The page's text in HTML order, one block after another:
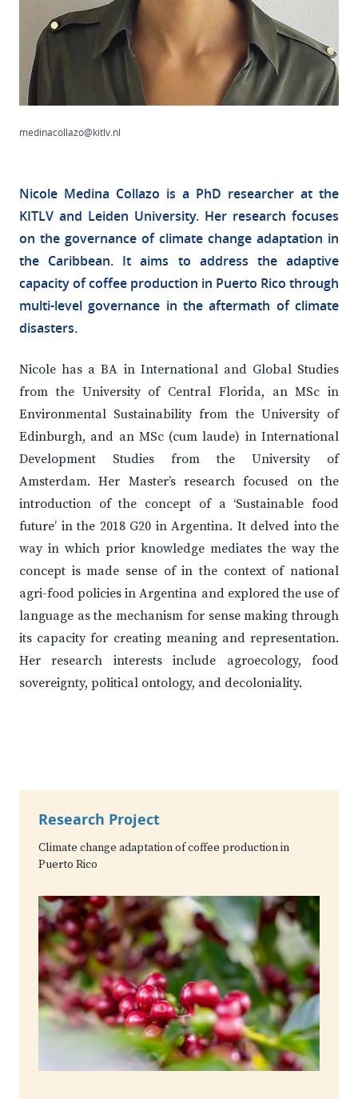
medinacollazo@kitlv.nl
Nicole Medina Collazo is a PhD researcher at the
KITLV and Leiden University. Her research focuses
on the governance of climate change adaptation in
the Caribbean. It aims to address the adaptive
capacity of coffee production in Puerto Rico through
multi-level governance in the aftermath of climate
disasters.
Nicole has a BA in International and Global Studies
from the University of Central Florida, an MSc in
Environmental Sustainability from the University of
Edinburgh, and an MSc (cum laude) in International
Development Studies from the University of
Amsterdam. Her Master’s research focused on the
introduction of the concept of a ‘Sustainable food
future’ in the 2018 G20 in Argentina. It delved into the
way in which prior knowledge mediates the way the
concept is made sense of in the context of national
agri-food policies in Argentina and explored the use of
language as the mechanism for sense making through
its capacity for creating meaning and representation.
Her research interests include agroecology, food
sovereignty, political ontology, and decoloniality.
Research Project
Climate change adaptation of coffee production in
Puerto Rico